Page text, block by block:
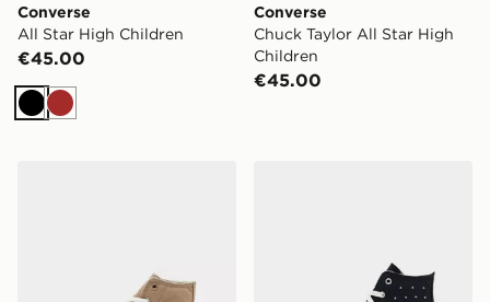
Converse
All Star High Children
€45.00
BlackBrown
Converse
Chuck Taylor All Star High
Children
€45.00